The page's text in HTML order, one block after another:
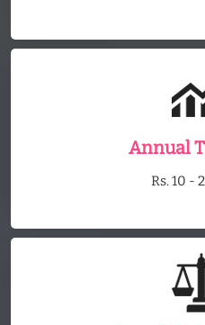
Annual
Rs. 10 -